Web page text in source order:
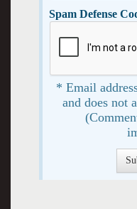
Spam Defense
* Email
and does not